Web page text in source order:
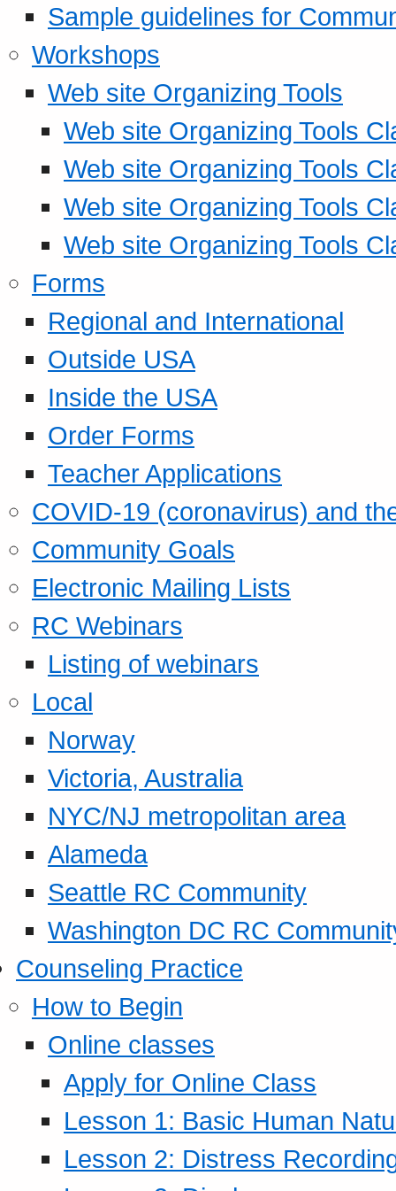
Sample guidelines for
Workshops
Web site Organizing Tools
Web site Organizing Tools
Web site Organizing Tools
Web site Organizing Tools
Web site Organizing Tools
Forms
Regional and International
Outside USA
Inside the USA
Order Forms
Teacher Applications
COVID-19 (coronavirus) and
Community Goals
Electronic Mailing Lists
RC Webinars
Listing of webinars
Local
Norway
Victoria, Australia
NYC/NJ metropolitan area
Alameda
Seattle RC Community
Washington DC RC
Counseling Practice
How to Begin
Online classes
Apply for Online Class
Lesson 1: Basic Human
Lesson 2: Distress